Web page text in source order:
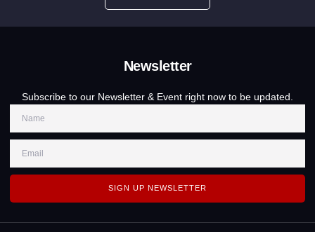
Newsletter
Subscribe to our Newsletter & Event right now to be updated.
SIGN UP NEWSLETTER